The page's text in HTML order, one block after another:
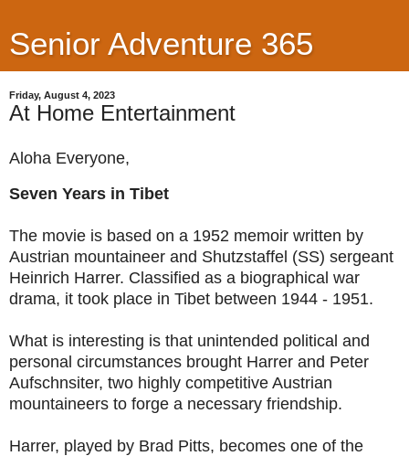
Senior Adventure 365
Friday, August 4, 2023
At Home Entertainment
Aloha Everyone,
Seven Years in Tibet
The movie is based on a 1952 memoir written by
Austrian mountaineer and Shutzstaffel (SS) sergeant
Heinrich Harrer. Classified as a biographical war
drama, it took place in Tibet between 1944 - 1951.
What is interesting is that unintended political and
personal circumstances brought Harrer and Peter
Aufschnsiter, two highly competitive Austrian
mountaineers to forge a necessary friendship.
Harrer, played by Brad Pitts, becomes one of the